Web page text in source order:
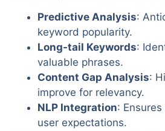
Predictive Analysis:
keyword popularity.
Long-tail Keywords:
valuable phrases.
Content Gap Analysis:
improve for relevancy.
NLP Integration:
user expectations.